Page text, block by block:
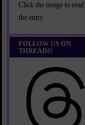
Click the image to read
the entry
FOLLOW US ON
THREADS!